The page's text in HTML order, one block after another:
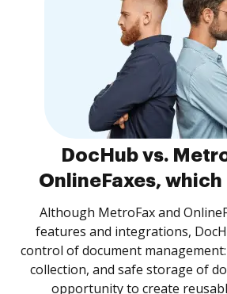
DocHub vs.
OnlineFaxes,
Although MetroFax and
features and integrations,
control of document
collection, and safe storage of
opportunity to create